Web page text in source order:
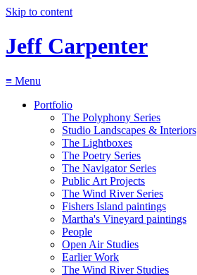
Skip to content
Jeff Carpenter
≡ Menu
Portfolio
The Polyphony Series
Studio Landscapes & Interiors
The Lightboxes
The Poetry Series
The Navigator Series
Public Art Projects
The Wind River Series
Fishers Island paintings
Martha's Vineyard paintings
People
Open Air Studies
Earlier Work
The Wind River Studies